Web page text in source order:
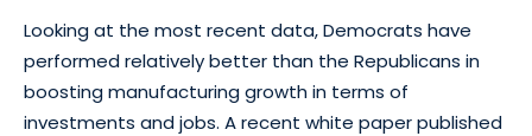
Looking at the most recent data, Democrats have
performed relatively better than the Republicans in
boosting manufacturing growth in terms of
investments and jobs. A recent white paper published